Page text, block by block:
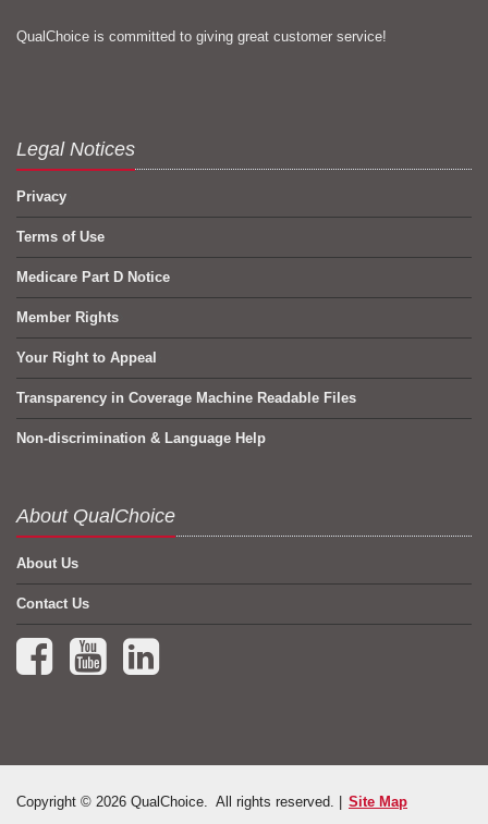
QualChoice is committed to giving great customer service!
Legal Notices
Privacy
Terms of Use
Medicare Part D Notice
Member Rights
Your Right to Appeal
Transparency in Coverage Machine Readable Files
Non-discrimination & Language Help
About QualChoice
About Us
Contact Us
Facebook (opens in a new tab)
YouTube (opens in a new tab)
LinkedIn (opens in a new tab)
Copyright © 2026 QualChoice. All rights reserved. | Site Map